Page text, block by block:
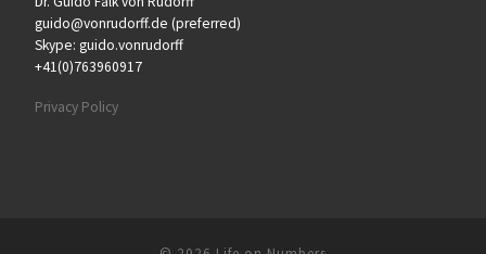
guido@vonrudorff.de (preferred)
Skype: guido.vonrudorff
+41(0)763960917
Privacy Policy